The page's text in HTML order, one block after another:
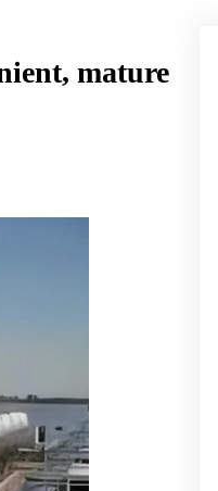
mature